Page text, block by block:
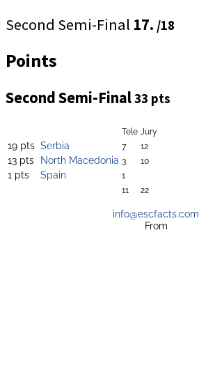
Second Semi-Final 17. /18
Points
Second Semi-Final33 pts
Tele Jury
19 pts Serbia 7 12
13 pts North Macedonia 3 10
1 pts Spain
1
11
22
info@escfacts.com
From